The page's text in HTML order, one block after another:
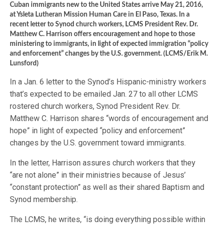
Cuban immigrants new to the United States arrive May 21, 2016,
at Ysleta Lutheran Mission Human Care in El Paso, Texas. In a
recent letter to Synod church workers, LCMS President Rev. Dr.
Matthew C. Harrison offers encouragement and hope to those
ministering to immigrants, in light of expected immigration “policy
and enforcement” changes by the U.S. government. (LCMS/Erik M.
Lunsford)
In a Jan. 6 letter to the Synod’s Hispanic-ministry workers
that’s expected to be emailed Jan. 27 to all other LCMS
rostered church workers, Synod President Rev. Dr.
Matthew C. Harrison shares “words of encouragement and
hope” in light of expected “policy and enforcement”
changes by the U.S. government toward immigrants.
In the letter, Harrison assures church workers that they
“are not alone” in their ministries because of Jesus’
“constant protection” as well as their shared Baptism and
Synod membership.
The LCMS, he writes, “is doing everything possible within